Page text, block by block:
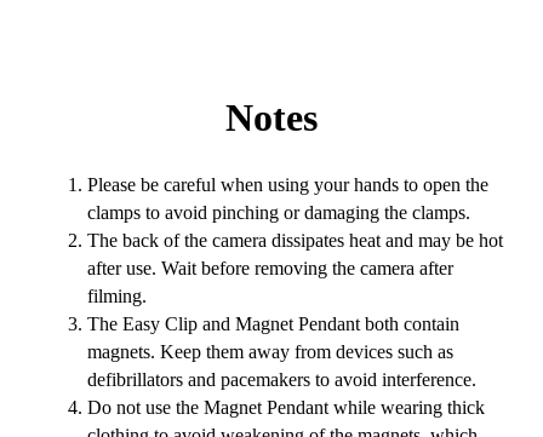
Notes
Please be careful when using your hands to open the
clamps to avoid pinching or damaging the clamps.
The back of the camera dissipates heat and may be hot
after use. Wait before removing the camera after
filming.
The Easy Clip and Magnet Pendant both contain
magnets. Keep them away from devices such as
defibrillators and pacemakers to avoid interference.
Do not use the Magnet Pendant while wearing thick